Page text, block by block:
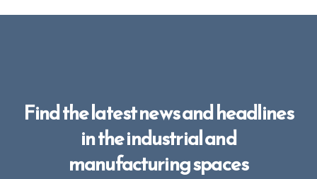
Find the latest news and headlines
in the industrial and
manufacturing spaces